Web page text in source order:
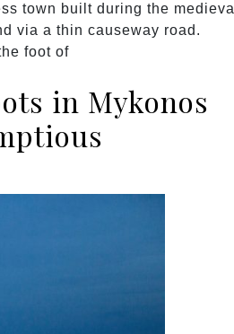
town built during the medieval
via a thin causeway road.
foot of
in Mykonos